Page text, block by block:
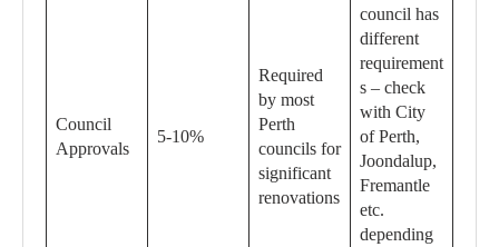
Council
Approvals
5-10%
Required
by most
Perth
councils for
significant
renovations
council has
different
requirement
s – check
with City
of Perth,
Joondalup,
Fremantle
etc.
depending